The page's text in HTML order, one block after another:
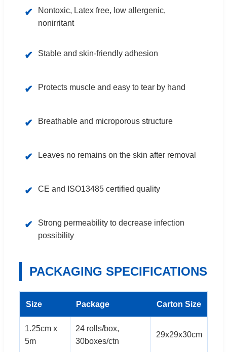
✔
Nontoxic, Latex free, low allergenic,
nonirritant
✔ Stable and skin-friendly adhesion
✔ Protects muscle and easy to tear by hand
✔ Breathable and microporous structure
✔ Leaves no remains on the skin after removal
✔ CE and ISO13485 certified quality
✔
Strong permeability to decrease infection
possibility
PACKAGING SPECIFICATIONS
Size Package Carton Size
1.25cm x
5m
24 rolls/box,
30boxes/ctn
29x29x30cm